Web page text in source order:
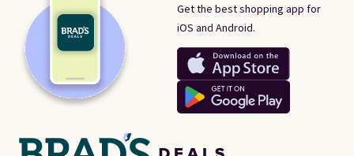
Get the best shopping app for
iOS and Android.